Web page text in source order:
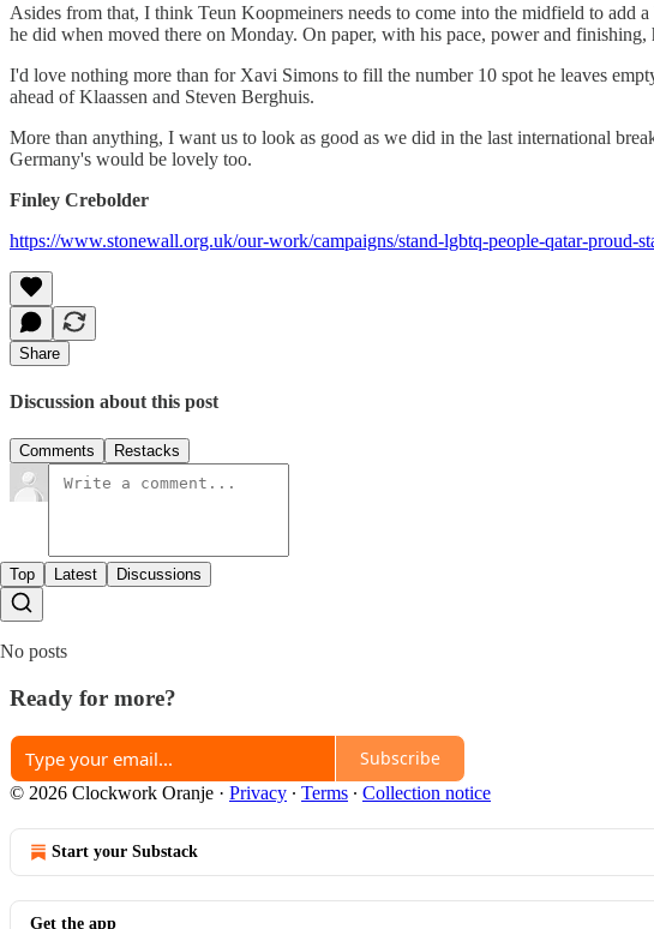
Asides from that, I think Teun Koopmeiners needs to come into the midfield to add
he did when moved there on Monday. On paper, with his pace, power and finishing,
I'd love nothing more than for Xavi Simons to fill the number 10 spot he leaves
ahead of Klaassen and Steven Berghuis.
More than anything, I want us to look as good as we did in the last international
Germany's would be lovely too.
Finley Crebolder
https://www.stonewall.org.uk/our-work/campaigns/stand-lgbtq-people-qatar-proud-
Share
Discussion about this post
Comments Restacks
Top Latest Discussions
No posts
Ready for more?
Subscribe
© 2026 Clockwork Oranje · Privacy ∙ Terms ∙ Collection notice
Start your Substack
Get the app